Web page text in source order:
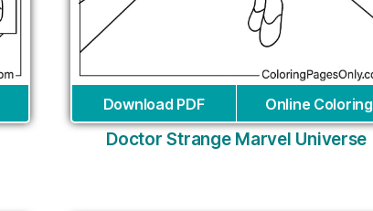
Download PDF Online Coloring
Doctor Strange Marvel Universe